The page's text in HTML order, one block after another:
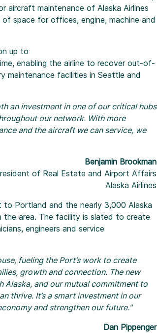
aircraft maintenance of Alaska Airlines
space for offices, engine, machine and
up to
enabling the airline to recover out-of-
maintenance facilities in Seattle and
an investment in one of our critical hubs
our network. With more
and the aircraft we can service, we
Benjamin Brookman
of Real Estate and Airport Affairs
Alaska Airlines
to Portland and the nearly 3,000 Alaska
the area. The facility is slated to create
engineers and service
fueling the Port’s work to create
growth and connection. The new
Alaska, and our mutual commitment to
thrive. It’s a smart investment in our
and strengthen our future."
Dan Pippenger